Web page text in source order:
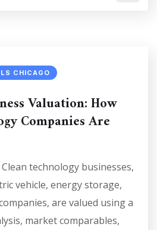
CHICAGO
Valuation: How
Companies Are
technology businesses,
vehicle, energy storage,
are valued using a
market comparables,